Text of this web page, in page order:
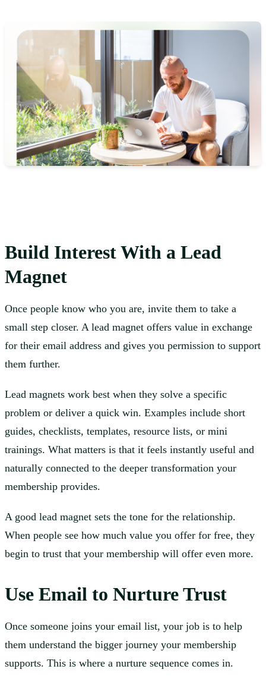
Build Interest With a Lead
Magnet
Once people know who you are, invite them to take a
small step closer. A lead magnet offers value in exchange
for their email address and gives you permission to support
them further.
Lead magnets work best when they solve a specific
problem or deliver a quick win. Examples include short
guides, checklists, templates, resource lists, or mini
trainings. What matters is that it feels instantly useful and
naturally connected to the deeper transformation your
membership provides.
A good lead magnet sets the tone for the relationship.
When people see how much value you offer for free, they
begin to trust that your membership will offer even more.
Use Email to Nurture Trust
Once someone joins your email list, your job is to help
them understand the bigger journey your membership
supports. This is where a nurture sequence comes in.